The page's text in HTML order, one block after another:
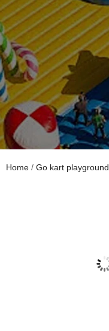
Home / Go kart playground